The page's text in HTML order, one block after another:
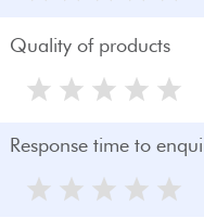
Quality of products
Response time to